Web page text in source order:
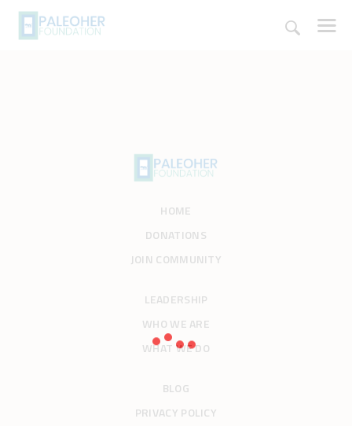
PALEOSCHOOL
PALEOTALES
HOME
DONATIONS
JOIN COMMUNITY
LEADERSHIP
WHO WE ARE
WHAT WE DO
BLOG
PRIVACY POLICY